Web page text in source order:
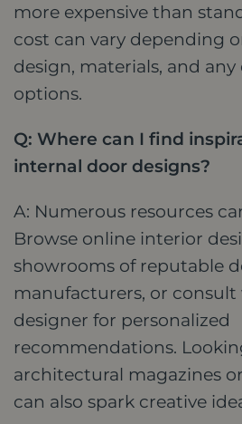
more expensive than
cost can vary depending
design, materials, and
options.
Q: Where can I find
internal door designs?
A: Numerous resources
Browse online interior
showrooms of reputable
manufacturers, or
designer for personalized
recommendations.
architectural magazines
can also spark creative